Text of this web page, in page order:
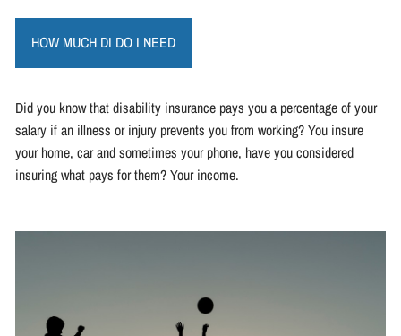
HOW MUCH DI DO I NEED
Did you know that disability insurance pays you a percentage of your
salary if an illness or injury prevents you from working? You insure
your home, car and sometimes your phone, have you considered
insuring what pays for them? Your income.